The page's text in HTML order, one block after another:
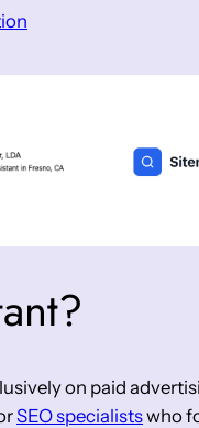
on paid
SEO specialistswho